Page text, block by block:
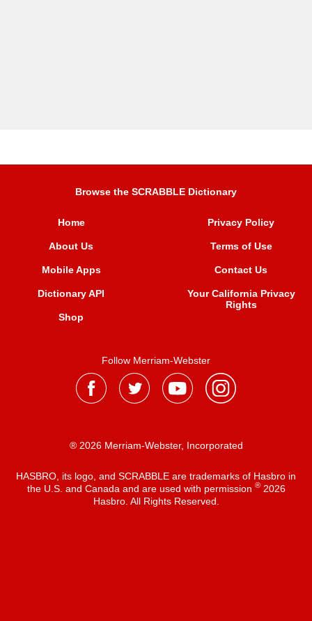
Browse the SCRABBLE Dictionary
Home
About Us
Mobile Apps
Dictionary API
Shop
Privacy Policy
Terms of Use
Contact Us
Your California Privacy
Rights
Follow Merriam-Webster
® 2026 Merriam-Webster, Incorporated
HASBRO, its logo, and SCRABBLE are trademarks of Hasbro in
the U.S. and Canada and are used with permission ®2026
Hasbro. All Rights Reserved.